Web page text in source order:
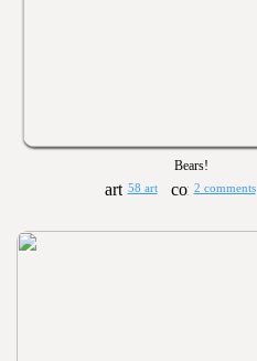
Bears!
58 art 2 comments